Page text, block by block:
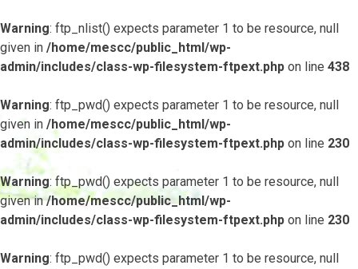
Warning: ftp_nlist() expects parameter 1 to be resource, null
given in /home/mescc/public_html/wp-
admin/includes/class-wp-filesystem-ftpext.php on line 438
Warning: ftp_pwd() expects parameter 1 to be resource, null
given in /home/mescc/public_html/wp-
admin/includes/class-wp-filesystem-ftpext.php on line 230
Warning: ftp_pwd() expects parameter 1 to be resource, null
given in/home/mescc/public_html/wp-
admin/includes/class-wp-filesystem-ftpext.php on line 230
Warning: ftp_pwd() expects parameter 1 to be resource, null